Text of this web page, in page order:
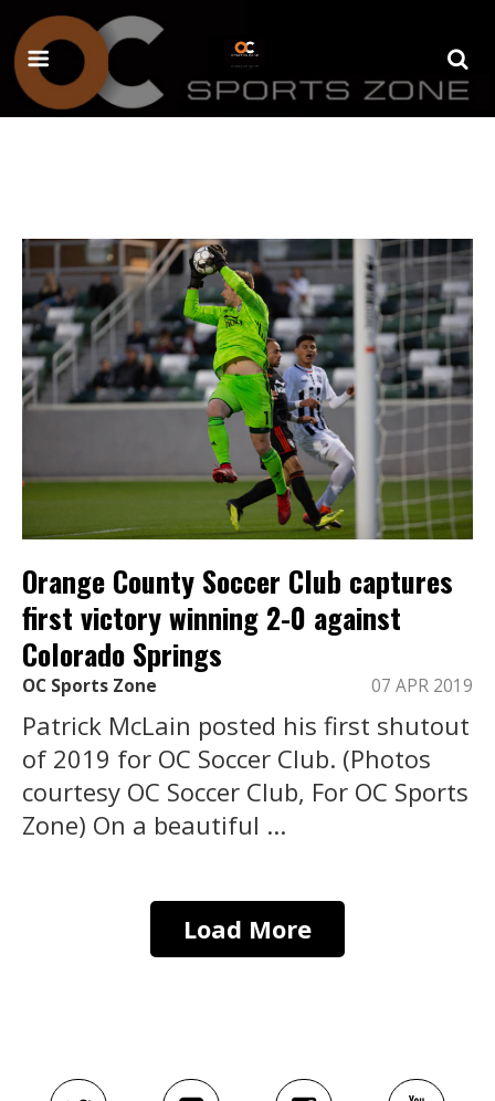
Orange County Soccer Club captures
first victory winning 2-0 against
Colorado Springs
OC Sports Zone 07 APR 2019
Patrick McLain posted his first shutout
of 2019 for OC Soccer Club. (Photos
courtesy OC Soccer Club, For OC Sports
Zone) On a beautiful ...
Load More